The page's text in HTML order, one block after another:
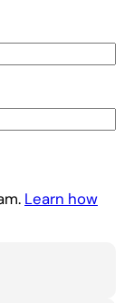
Learn how